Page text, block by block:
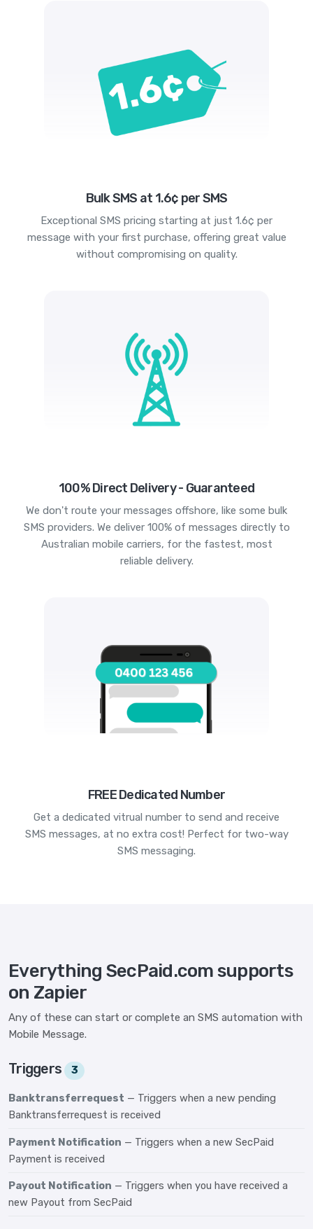
Bulk SMS at 1.6¢ per SMS
Exceptional SMS pricing starting at just 1.6¢ per
message with your first purchase, offering great value
without compromising on quality.
100% Direct Delivery - Guaranteed
We don't route your messages offshore, like some bulk
SMS providers. We deliver 100% of messages directly to
Australian mobile carriers, for the fastest, most
reliable delivery.
FREE Dedicated Number
Get a dedicated vitrual number to send and receive
SMS messages, at no extra cost! Perfect for two-way
SMS messaging.
Everything SecPaid.com supports
on Zapier
Any of these can start or complete an SMS automation with
Mobile Message.
Triggers 3
Banktransferrequest — Triggers when a new pending
Banktransferrequest is received
Payment Notification — Triggers when a new SecPaid
Payment is received
Payout Notification — Triggers when you have received a
new Payout from SecPaid